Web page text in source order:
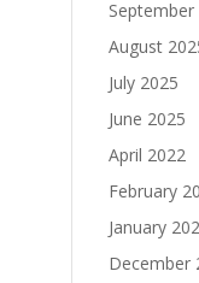
September
August
July 2025
June 2025
April 2022
February
January
December